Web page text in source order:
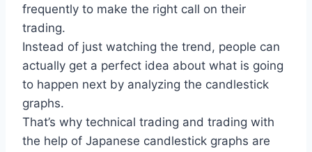
frequently to make the right call on their
trading.
Instead of just watching the trend, people can
actually get a perfect idea about what is going
to happen next by analyzing the candlestick
graphs.
That’s why technical trading and trading with
the help of Japanese candlestick graphs are